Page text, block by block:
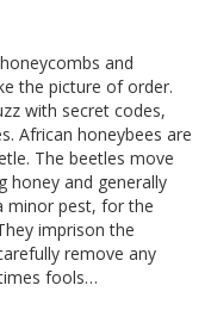
and
the picture of order.
with secret codes,
African honeybees are
The beetles move
honey and generally
minor pest, for the
imprison the
remove any
fools…